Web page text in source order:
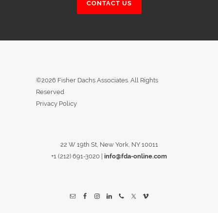
CONTACT US
©2026 Fisher Dachs Associates. All Rights
Reserved
Privacy Policy
22 W 19th St, New York, NY 10011
+1 (212) 691-3020 info@fda-online.com